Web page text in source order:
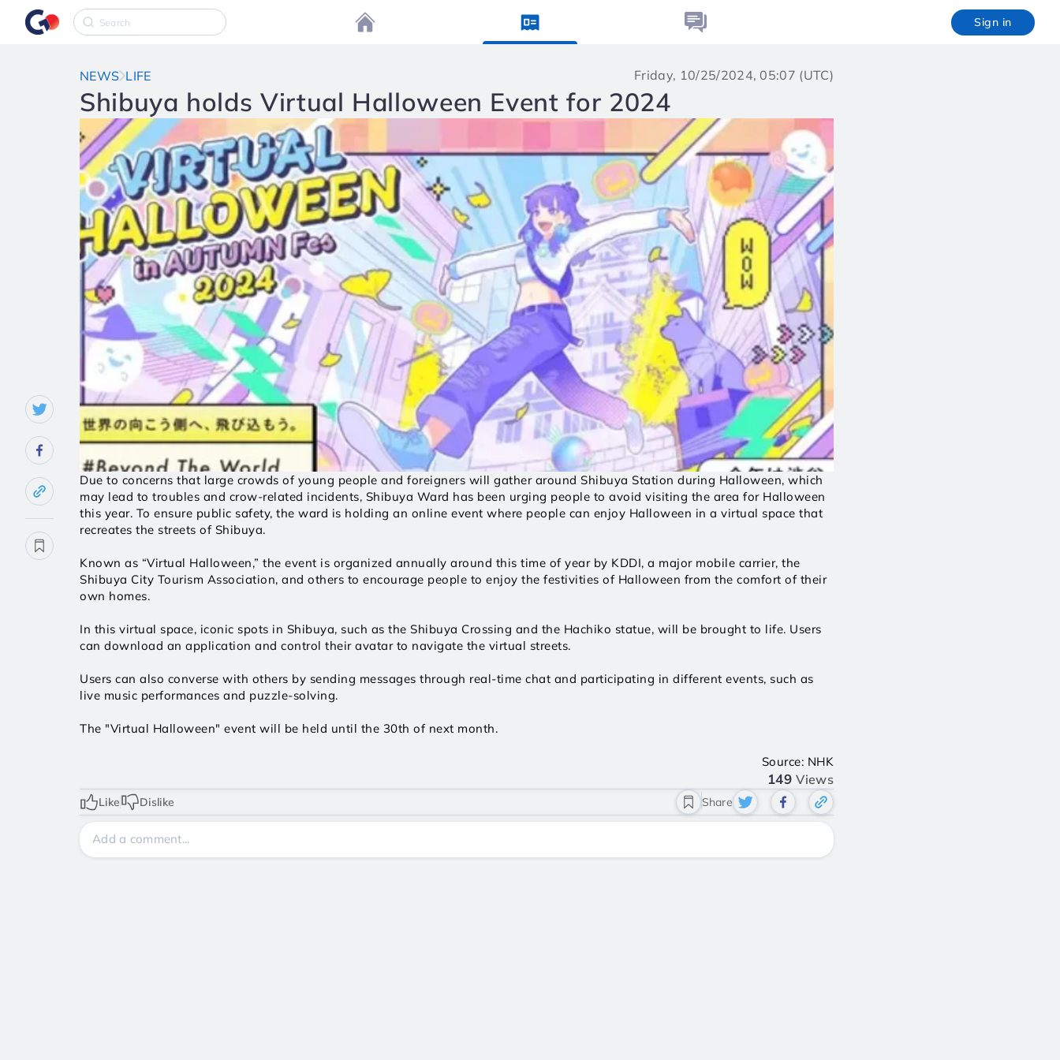
Sign in
NEWS LIFE Friday, 10/25/2024, 05:07 (UTC)
Shibuya holds Virtual Halloween Event for 2024
Due to concerns that large crowds of young people and foreigners will gather around Shibuya Station during Halloween, which
may lead to troubles and crow-related incidents, Shibuya Ward has been urging people to avoid visiting the area for Halloween
this year. To ensure public safety, the ward is holding an online event where people can enjoy Halloween in a virtual space that
recreates the streets of Shibuya.
Known as “Virtual Halloween,” the event is organized annually around this time of year by KDDI, a major mobile carrier, the
Shibuya City Tourism Association, and others to encourage people to enjoy the festivities of Halloween from the comfort of their
own homes.
In this virtual space, iconic spots in Shibuya, such as the Shibuya Crossing and the Hachiko statue, will be brought to life. Users
can download an application and control their avatar to navigate the virtual streets.
Users can also converse with others by sending messages through real-time chat and participating in different events, such as
live music performances and puzzle-solving.
The "Virtual Halloween" event will be held until the 30th of next month.
Source: NHK
149Views
Like Dislike Share